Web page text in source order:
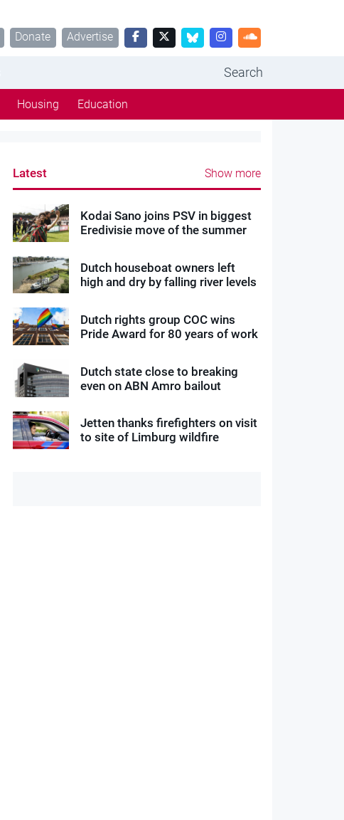
Donate Advertise
Search
Housing Education
Latest Show more
Kodai Sano joins PSV in biggest
Eredivisie move of the summer
Dutch houseboat owners left
high and dry by falling river levels
Dutch rights group COC wins
Pride Award for 80 years of work
Dutch state close to breaking
even on ABN Amro bailout
Jetten thanks firefighters on visit
to site of Limburg wildfire